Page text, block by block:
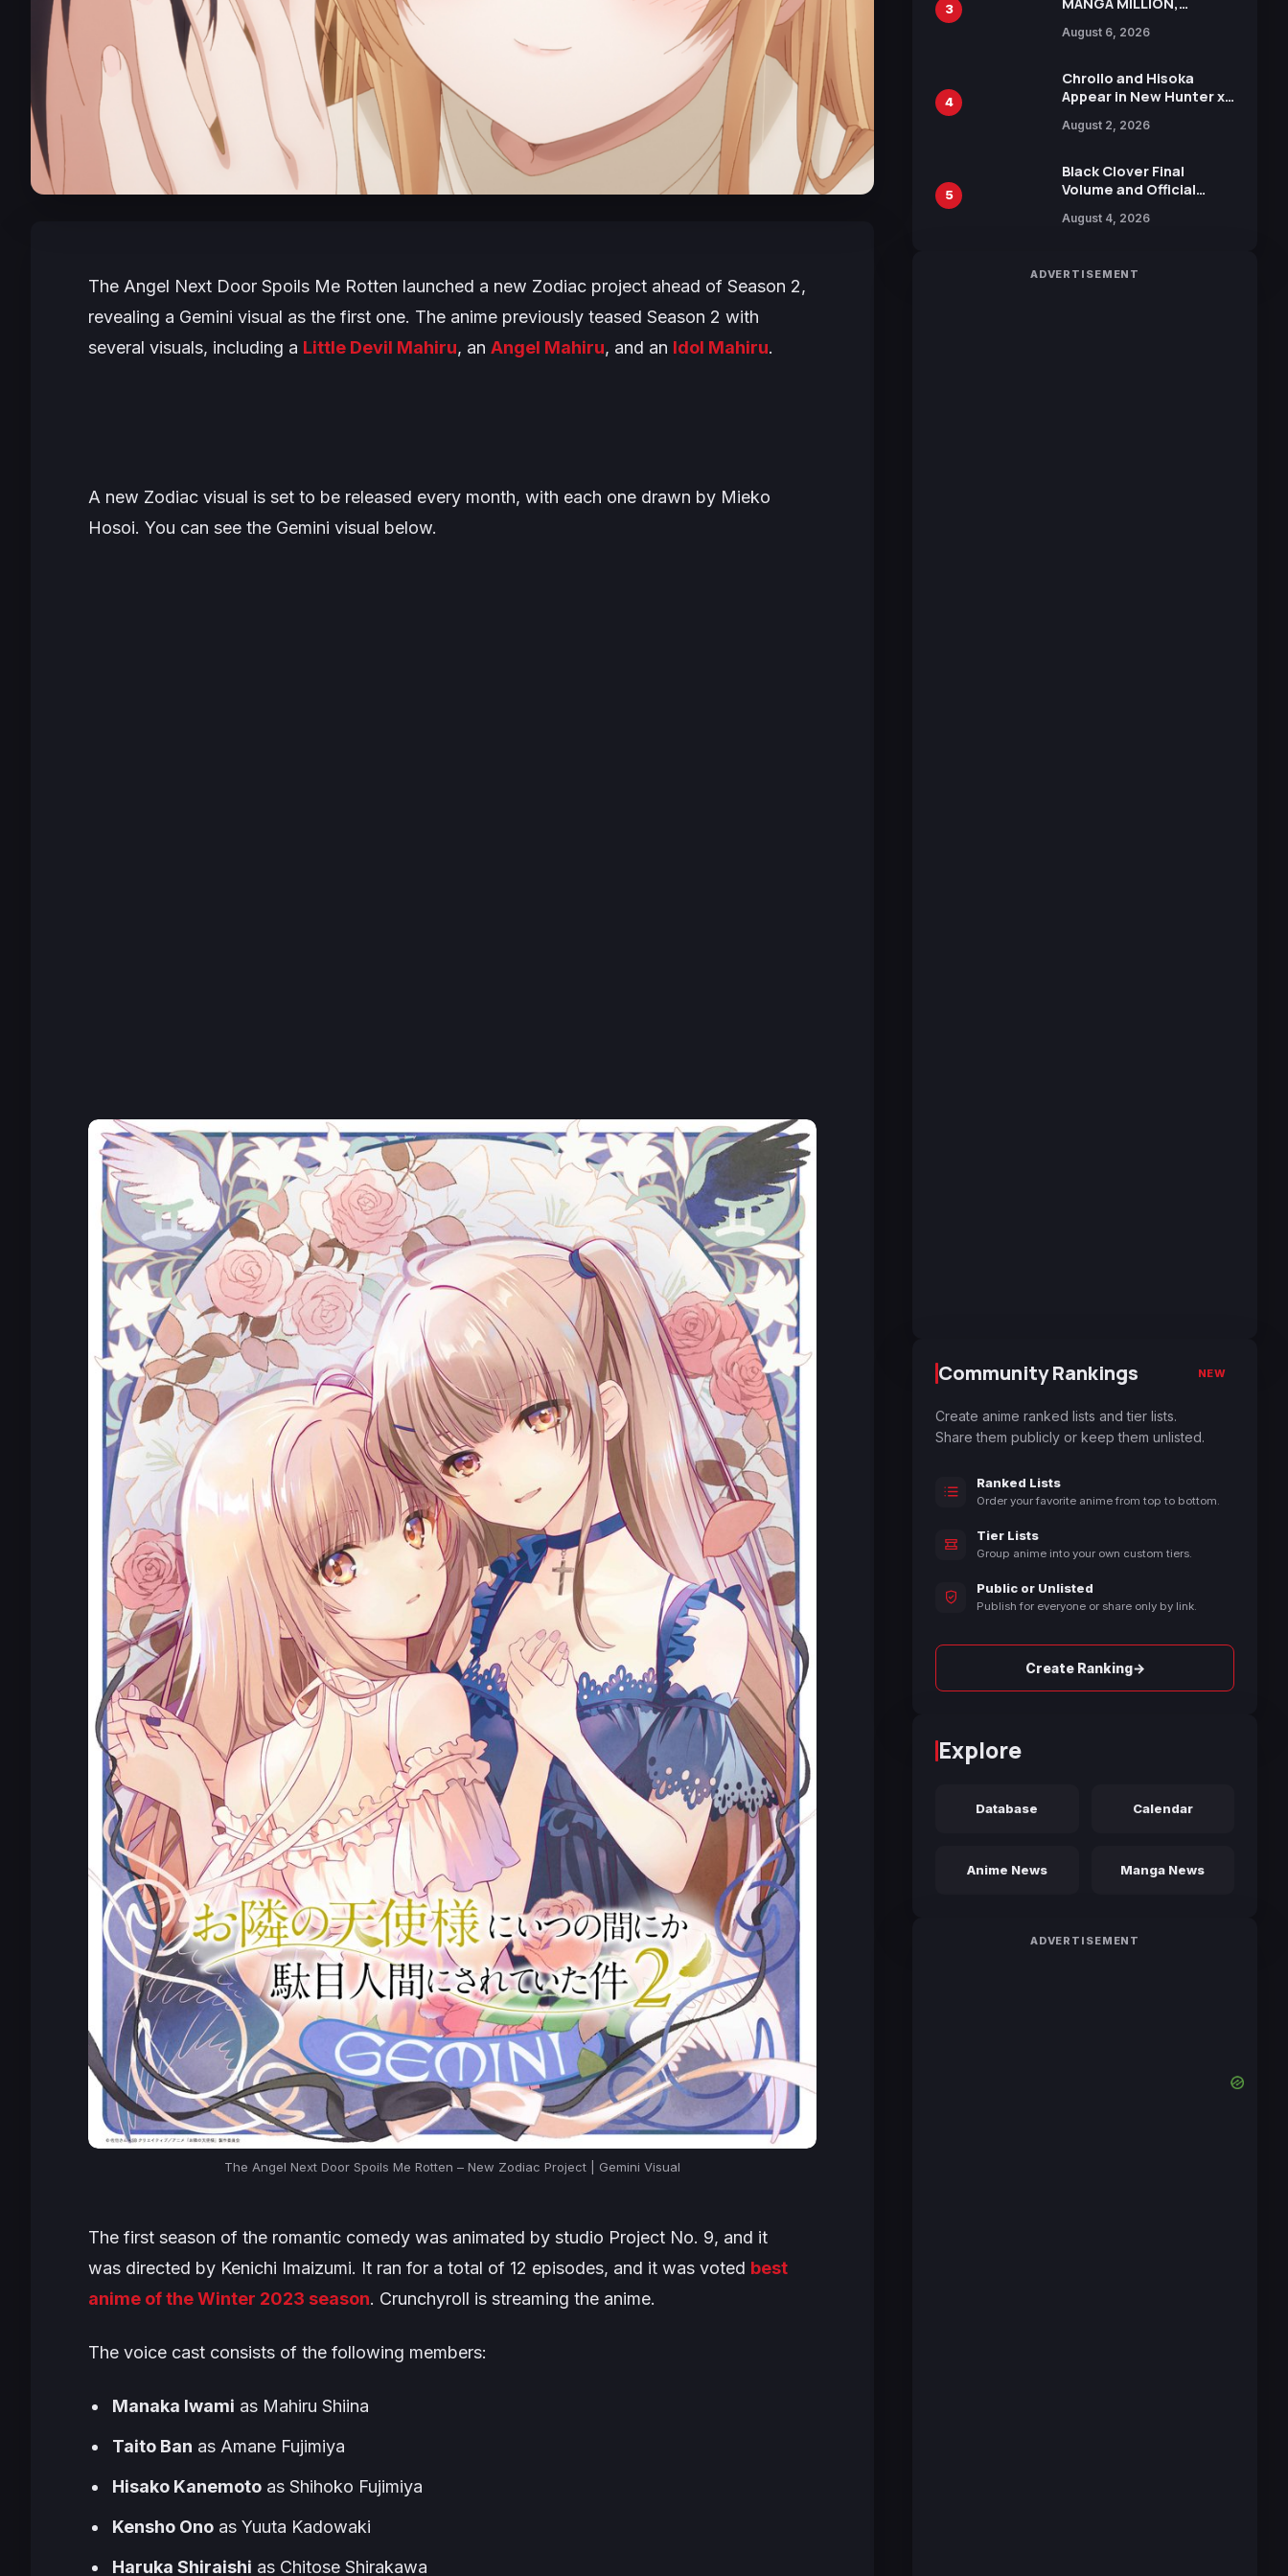
The Angel Next Door Spoils Me Rotten launched a new Zodiac project ahead of Season 2,
revealing a Gemini visual as the first one. The anime previously teased Season 2 with
several visuals, including a Little Devil Mahiru, an Angel Mahiru, and an Idol Mahiru.
A new Zodiac visual is set to be released every month, with each one drawn by Mieko
Hosoi. You can see the Gemini visual below.
The Angel Next Door Spoils Me Rotten – New Zodiac Project | Gemini Visual
The first season of the romantic comedy was animated by studio Project No. 9, and it
was directed by Kenichi Imaizumi. It ran for a total of 12 episodes, and it was voted best
anime of the Winter 2023 season. Crunchyroll is streaming the anime.
The voice cast consists of the following members:
Manaka Iwami as Mahiru Shiina
Taito Ban as Amane Fujimiya
Hisako Kanemoto as Shihoko Fujimiya
Kensho Ono as Yuuta Kadowaki
Haruka Shiraishi as Chitose Shirakawa
3
Manga Series in Over
August 6, 2026
4
Chrollo and Hisoka
Appear in New Hunter x
Collaboration with
August 2, 2026
5
Black Clover Final
Volume and Official
Includes New 15-Page
August 4, 2026
ADVERTISEMENT
Community Rankings NEW
Create anime ranked lists and tier lists.
Share them publicly or keep them unlisted.
Ranked Lists
Order your favorite anime from top to bottom.
Tier Lists
Group anime into your own custom tiers.
Public or Unlisted
Publish for everyone or share only by link.
Create Ranking→
Explore
Database Calendar
Anime News Manga News
ADVERTISEMENT